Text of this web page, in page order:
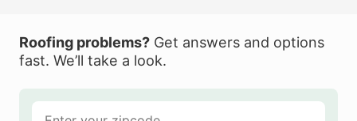
Roofing problems? Get answers and options
fast. We’ll take a look.